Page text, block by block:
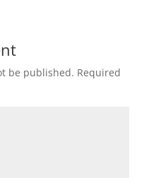
be published. Required